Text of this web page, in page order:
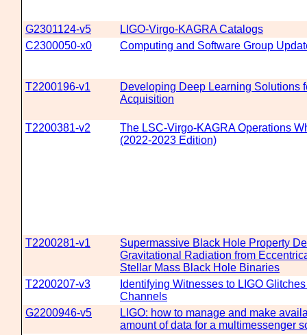
G2301124-v5
LIGO-Virgo-KAGRA Catalogs
C2300050-x0
Computing and Software Group
T2200196-v1
Developing Deep Learning Solutions
Acquisition
T2200381-v2
The LSC-Virgo-KAGRA Operations
(2022-2023 Edition)
T2200281-v1
Supermassive Black Hole Property
Gravitational Radiation from
Stellar Mass Black Hole Binaries
T2200207-v3
Identifying Witnesses to LIGO
Channels
G2200946-v5
LIGO: how to manage and make
amount of data for a multimessenger